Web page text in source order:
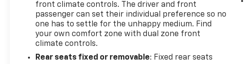
front climate controls. The driver and front
passenger can set their individual preference so no
one has to settle for the unhappy medium. Find
your own comfort zone with dual zone front
climate controls.
Rear seats fixed or removable: Fixed rear seats